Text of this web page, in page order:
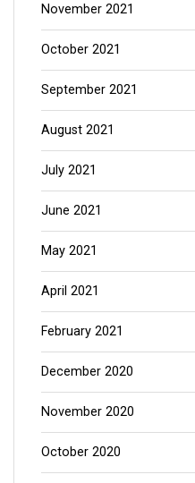
November 2021
October 2021
September 2021
August 2021
July 2021
June 2021
May 2021
April 2021
February 2021
December 2020
November 2020
October 2020